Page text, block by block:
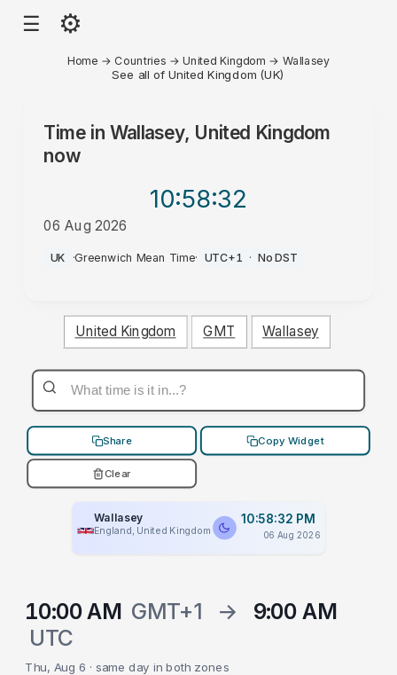
☰ ⚙
Home → Countries →United Kingdom → Wallasey
See all of United Kingdom (UK)
Time in Wallasey, United Kingdom
now
10:58:32
06 Aug 2026
PM
UK ·Greenwich Mean Time· UTC+1 · No DST
United Kingdom GMT Wallasey
Share Copy Widget
Clear
Wallasey
England, United Kingdom
10:58:32 PM
06 Aug 2026
10:00 AM GMT+1 →
9:00 AM
UTC
Thu, Aug 6 · same day in both zones